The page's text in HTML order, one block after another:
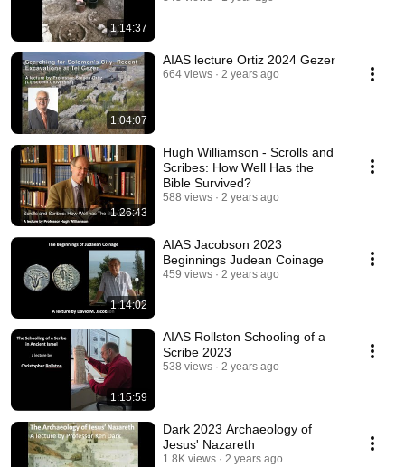
1:14:37
1:04:07
AIAS lecture Ortiz 2024 Gezer
664 views 2 years ago
1:26:43
Hugh Williamson - Scrolls and
Scribes: How Well Has the
Bible Survived?
588 views 2 years ago
1:14:02
AIAS Jacobson 2023
Beginnings Judean Coinage
459 views 2 years ago
1:15:59
AIAS Rollston Schooling of a
Scribe 2023
538 views 2 years ago
Dark 2023 Archaeology of
Jesus' Nazareth
1.8K views 2 years ago